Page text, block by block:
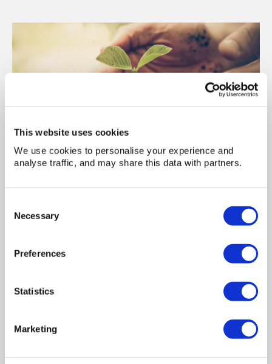
This website uses cookies
We use cookies to personalise your experience and
analyse traffic, and may share this data with partners.
Selection
Necessary
Preferences
Statistics
Marketing
Sustainability
operations on the environment, by evolving the